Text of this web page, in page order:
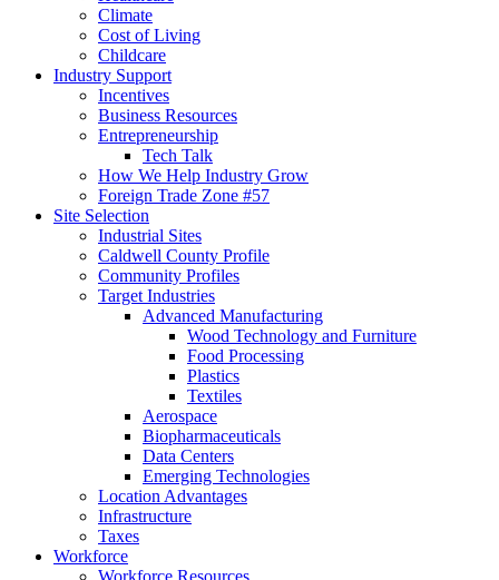
Climate
Cost of Living
Childcare
Industry Support
Incentives
Business Resources
Entrepreneurship
Tech Talk
How We Help Industry Grow
Foreign Trade Zone #57
Site Selection
Industrial Sites
Caldwell County Profile
Community Profiles
Target Industries
Advanced Manufacturing
Wood Technology and Furniture
Food Processing
Plastics
Textiles
Aerospace
Biopharmaceuticals
Data Centers
Emerging Technologies
Location Advantages
Infrastructure
Taxes
Workforce
Workforce Resources